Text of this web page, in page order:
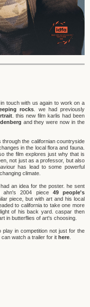
touch with us again to work on a
rocks . we had previously
. this new film karlis had been
and they were now in the
the californian countryside
in the local flora and fauna.
the film explores just why that is
not just as a professor, but also
has lead to some powerful
climate.
an idea for the poster. he sent
ahn's 2004 piece 49 people's
piece, but with art and his local
to california to take one more
of his back yard. caspar then
in butterflies of art's choosing.
play in competition not just for the
can watch a trailer for ithere